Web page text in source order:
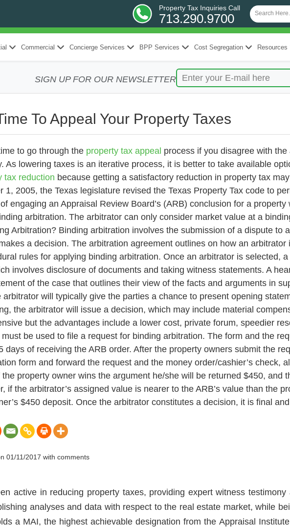
Property Tax Inquiries Call
713.290.9700
Commercial Concierge Services BPP Services Cost Segregation Resources
SIGN UP FOR OUR NEWSLETTER
To Appeal Your Property Taxes
to go through the property tax appeal process if you disagree with the
As lowering taxes is an iterative process, it is better to take available
tax reduction because getting a satisfactory reduction in property tax
1, 2005, the Texas legislature revised the Texas Property Tax code to
engaging an Appraisal Review Board’s (ARB) conclusion for a property
arbitration. The arbitrator can only consider market value at a
Arbitration? Binding arbitration involves the submission of a dispute to
a decision. The arbitration agreement outlines on how an arbitrator
rules for applying binding arbitration. Once an arbitrator is selected, a
involves disclosure of documents and taking witness statements. A
of the case that outlines their view of the facts and arguments in
will typically give the parties a chance to present opening
the arbitrator will issue a decision, which may include material
but the advantages include a lower cost, private forum, speedier
be used to file a request for binding arbitration. The form and the
days of receiving the ARB order. After the property owners submit the
form and forward the request and the money order/cashier’s check,
property owner wins the argument he/she will be returned $450, and
if the arbitrator’s assigned value is nearer to the ARB’s value than the
$450 deposit. Once the arbitrator constitutes a decision, it is final
01/11/2017 with comments
active in reducing property taxes, providing expert witness
analyses and data with respect to the real estate market, while
a MAI, the highest achievable designation from the Appraisal